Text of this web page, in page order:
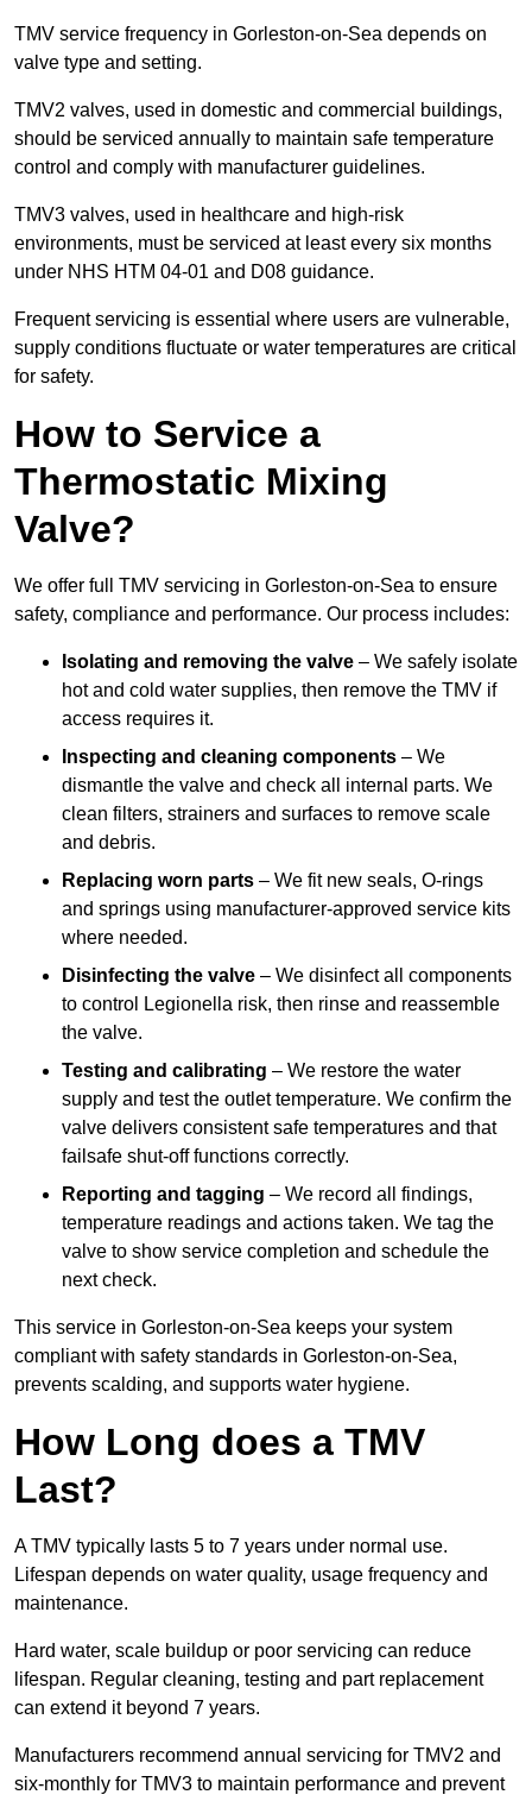
TMV service frequency in Gorleston-on-Sea depends on
valve type and setting.
TMV2 valves, used in domestic and commercial buildings,
should be serviced annually to maintain safe temperature
control and comply with manufacturer guidelines.
TMV3 valves, used in healthcare and high-risk
environments, must be serviced at least every six months
under NHS HTM 04-01 and D08 guidance.
Frequent servicing is essential where users are vulnerable,
supply conditions fluctuate or water temperatures are critical
for safety.
How to Service a
Thermostatic Mixing
Valve?
We offer full TMV servicing in Gorleston-on-Sea to ensure
safety, compliance and performance. Our process includes:
Isolating and removing the valve – We safely isolate
hot and cold water supplies, then remove the TMV if
access requires it.
Inspecting and cleaning components – We
dismantle the valve and check all internal parts. We
clean filters, strainers and surfaces to remove scale
and debris.
Replacing worn parts – We fit new seals, O-rings
and springs using manufacturer-approved service kits
where needed.
Disinfecting the valve – We disinfect all components
to control Legionella risk, then rinse and reassemble
the valve.
Testing and calibrating – We restore the water
supply and test the outlet temperature. We confirm the
valve delivers consistent safe temperatures and that
failsafe shut-off functions correctly.
Reporting and tagging – We record all findings,
temperature readings and actions taken. We tag the
valve to show service completion and schedule the
next check.
This service in Gorleston-on-Sea keeps your system
compliant with safety standards in Gorleston-on-Sea,
prevents scalding, and supports water hygiene.
How Long does a TMV
Last?
A TMV typically lasts 5 to 7 years under normal use.
Lifespan depends on water quality, usage frequency and
maintenance.
Hard water, scale buildup or poor servicing can reduce
lifespan. Regular cleaning, testing and part replacement
can extend it beyond 7 years.
Manufacturers recommend annual servicing for TMV2 and
six-monthly for TMV3 to maintain performance and prevent